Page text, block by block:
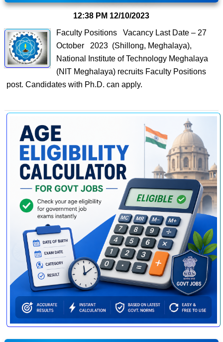
12:38 PM 12/10/2023
Faculty Positions Vacancy Last Date – 27
October 2023 (Shillong, Meghalaya),
National Institute of Technology Meghalaya
(NIT Meghalaya) recruits Faculty Positions
post. Candidates with Ph.D. can apply.